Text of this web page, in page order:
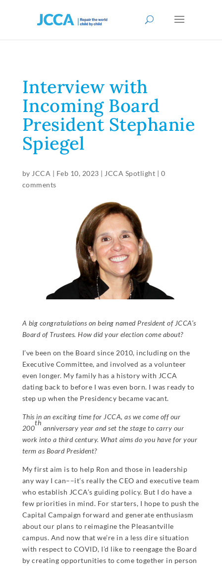
Interview with
Incoming Board
President Stephanie
Spiegel
by JCCA | Feb 10, 2023 | JCCA Spotlight | 0
comments
A big congratulations on being named President of JCCA’s
Board of Trustees. How did your election come about?
I’ve been on the Board since 2010, including on the
Executive Committee, and involved as a volunteer
even longer. My family has a history with JCCA
dating back to before I was even born. I was ready to
step up when the Presidency became vacant.
This in an exciting time for JCCA, as we come off our
200
th
anniversary year and set the stage to carry our
work into a third century. What aims do you have for your
term as Board President?
My first aim is to help Ron and those in leadership
any way I can––it’s really the CEO and executive team
who establish JCCA’s guiding policy. But I do have a
few priorities in mind. For starters, I hope to push the
Capital Campaign forward and generate enthusiasm
about our plans to reimagine the Pleasantville
campus. And now that we’re in a less dire situation
with respect to COVID, I’d like to reengage the Board
by creating opportunities to come together in person